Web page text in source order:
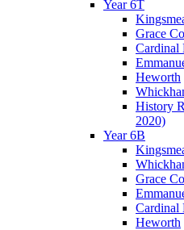
Year 6T
Grace
Cardinal
Heworth
History
2020)
Year 6B
Grace
Cardinal
Heworth